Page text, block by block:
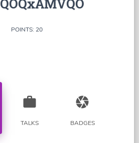
POINTS: 20
work
TALKS
camera
BADGES